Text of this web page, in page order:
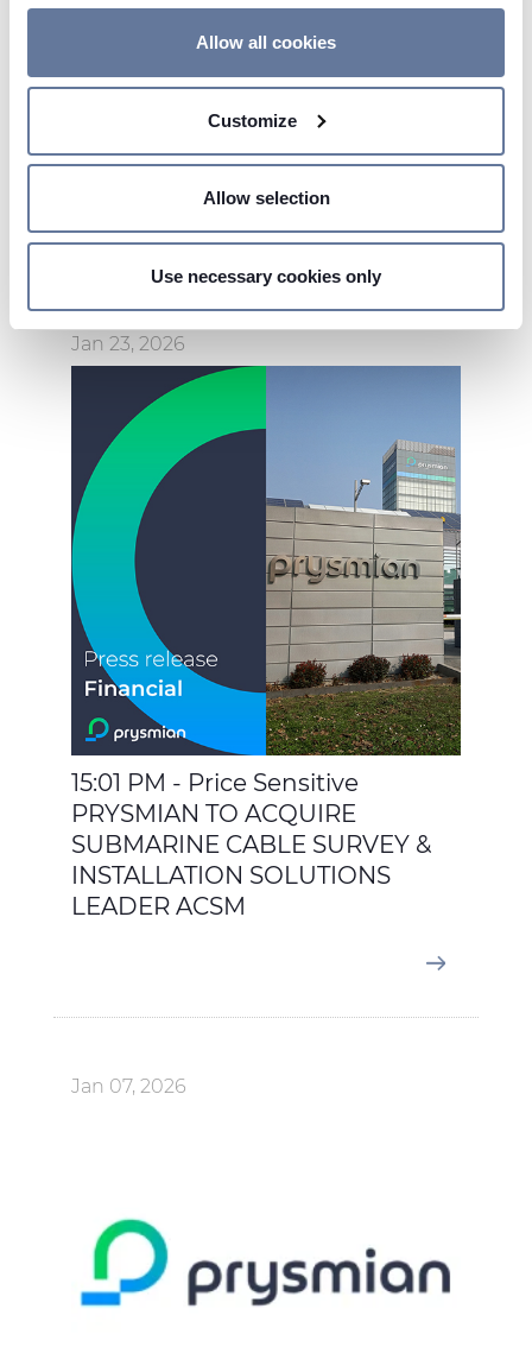
If you allow, we would also like to:
location which can be accurate to within several
Identify your device by actively scanning it for
and set your preferences in thedetails section.
used, which collect information from your device.
Necessary cookies are used, which are strictly
necessary for the operation of this website, and, subject
to your consent, preferences, statistics and marketing
cookies are used. The cookies used may also be third-
party cookies. You can click on "Allow all cookies" to
accept all categories of cookies, click on "Use necessary
cookie only" to admit only necessary cookies or decide
which cookies to accept by clicking on "Customize". For
more details, please consult our
Cookie Policy and
Privacy Policy
Allow all cookies
Customize
Allow selection
Use necessary cookies only
15:02 PM - Price Sensitive
FOR THE DELIVERY OF
EASTERN GREEN LINK 4
Jan 23, 2026
15:01 PM - Price Sensitive
PRYSMIAN TO ACQUIRE
SUBMARINE CABLE SURVEY &
INSTALLATION SOLUTIONS
LEADER ACSM
Jan 07, 2026